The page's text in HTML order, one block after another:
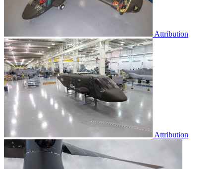
Attribution
Attribution